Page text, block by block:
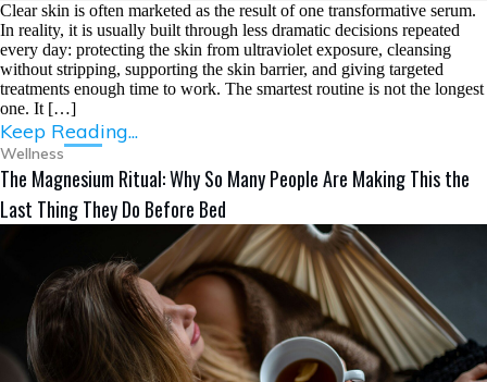
Clear skin is often marketed as the result of one transformative serum.
In reality, it is usually built through less dramatic decisions repeated
every day: protecting the skin from ultraviolet exposure, cleansing
without stripping, supporting the skin barrier, and giving targeted
treatments enough time to work. The smartest routine is not the longest
one. It […]
Keep Reading...
Wellness
The Magnesium Ritual: Why So Many People Are Making This the
Last Thing They Do Before Bed